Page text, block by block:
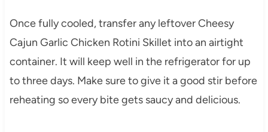
Once fully cooled, transfer any leftover Cheesy
Cajun Garlic Chicken Rotini Skillet into an airtight
container. It will keep well in the refrigerator for up
to three days. Make sure to give it a good stir before
reheating so every bite gets saucy and delicious.